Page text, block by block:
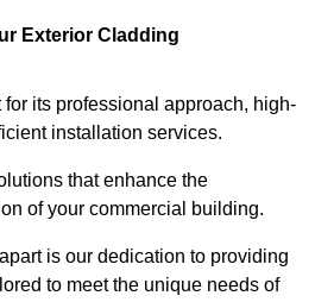
Exterior Cladding
its professional approach, high-
installation services.
that enhance the
of your commercial building.
is our dedication to providing
to meet the unique needs of